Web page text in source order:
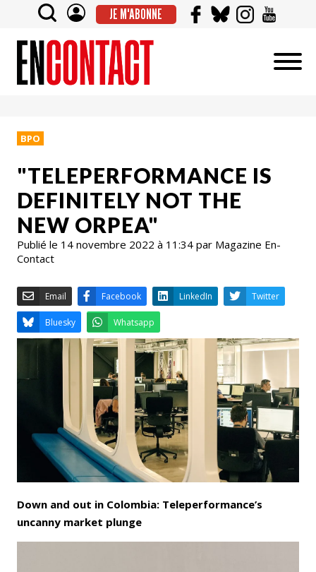
JE M'ABONNE
BPO
"TELEPERFORMANCE IS
DEFINITELY NOT THE
NEW ORPEA"
Publié le 14 novembre 2022 à 11:34 par Magazine En-
Contact
Email Facebook LinkedIn
Bluesky Whatsapp
Down and out in Colombia: Teleperformance’s
uncanny market plunge